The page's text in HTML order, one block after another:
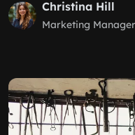
Christina Hill
Marketing Manager